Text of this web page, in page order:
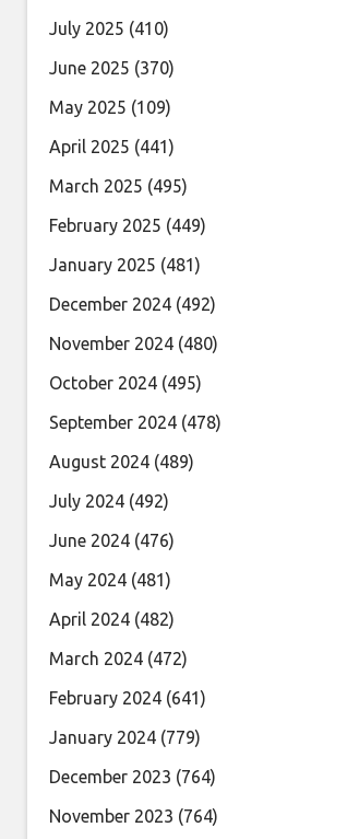
July 2025 (410)
June 2025 (370)
May 2025 (109)
April 2025 (441)
March 2025 (495)
February 2025 (449)
January 2025 (481)
December 2024 (492)
November 2024 (480)
October 2024 (495)
September 2024 (478)
August 2024 (489)
July 2024 (492)
June 2024 (476)
May 2024 (481)
April 2024 (482)
March 2024 (472)
February 2024 (641)
January 2024 (779)
December 2023 (764)
November 2023 (764)